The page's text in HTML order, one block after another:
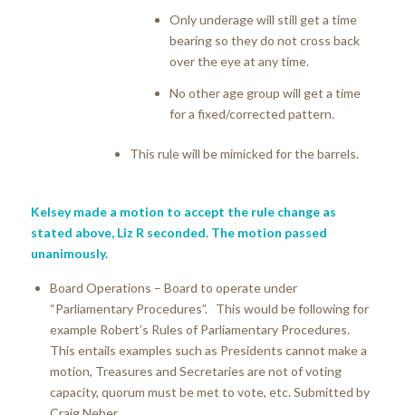
Only underage will still get a time
bearing so they do not cross back
over the eye at any time.
No other age group will get a time
for a fixed/corrected pattern.
This rule will be mimicked for the barrels.
Kelsey made a motion to accept the rule change as
stated above, Liz R seconded. The motion passed
unanimously.
Board Operations – Board to operate under
“Parliamentary Procedures”. This would be following for
example Robert’s Rules of Parliamentary Procedures.
This entails examples such as Presidents cannot make a
motion, Treasures and Secretaries are not of voting
capacity, quorum must be met to vote, etc. Submitted by